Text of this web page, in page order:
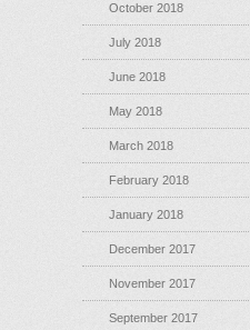
October 2018
July 2018
June 2018
May 2018
March 2018
February 2018
January 2018
December 2017
November 2017
September 2017